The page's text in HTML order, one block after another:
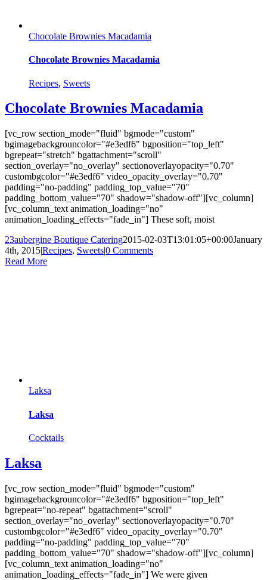
Chocolate Brownies Macadamia
Chocolate Brownies Macadamia
Recipes, Sweets
Chocolate Brownies Macadamia
[vc_row section_mode="fluid" bgmode="custom"
bgimagebackgrouncolor="#e3edf6" bgposition="top_left"
bgrepeat="stretch" bgattachment="scroll"
section_overlay="no_overlay" sectionoverlayopacity="0.70"
custombgcolor="#e3edf6" video_opacity_overlay="0.70"
padding="no-padding" padding_top_value="70"
padding_bottom_value="70" shadow="shadow-off"][vc_column]
[vc_column_text animation_loading="no"
animation_loading_effects="fade_in"] These soft, moist
23aubergine Boutique Catering2015-02-03T13:01:05+00:00January
4th, 2015|Recipes, Sweets|0 Comments
Read More
Laksa
Laksa
Cocktails
Laksa
[vc_row section_mode="fluid" bgmode="custom"
bgimagebackgrouncolor="#e3edf6" bgposition="top_left"
bgrepeat="no-repeat" bgattachment="scroll"
section_overlay="no_overlay" sectionoverlayopacity="0.70"
custombgcolor="#e3edf6" video_opacity_overlay="0.70"
padding="no-padding" padding_top_value="70"
padding_bottom_value="70" shadow="shadow-off"][vc_column]
[vc_column_text animation_loading="no"
animation_loading_effects="fade_in"] We were given